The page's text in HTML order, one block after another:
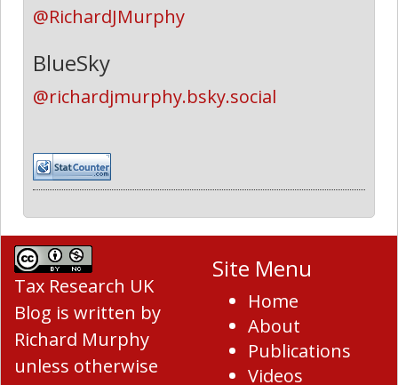
@RichardJMurphy
BlueSky
@richardjmurphy.bsky.social
Tax Research UK
Blog is written by
Richard Murphy
unless otherwise
Site Menu
Home
About
Publications
Videos